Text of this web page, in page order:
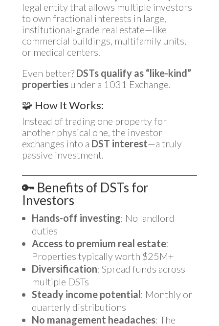
legal entity that allows multiple investors
to own fractional interests in large,
institutional-grade real estate—like
commercial buildings, multifamily units,
or medical centers.
Even better? DSTs qualify as “like-kind”
propertiesunder a 1031 Exchange.
🧩 How It Works:
Instead of trading one property for
another physical one, the investor
exchanges into a DST interest—a truly
passive investment.
🔑 Benefits of DSTs for
Investors
Hands-off investing: No landlord
duties
Access to premium real estate:
Properties typically worth $25M+
Diversification: Spread funds across
multiple DSTs
Steady income potential: Monthly or
quarterly distributions
No management headaches: The